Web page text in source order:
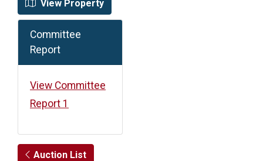
View Property
Committee
Report
View Committee
Report 1
Auction List